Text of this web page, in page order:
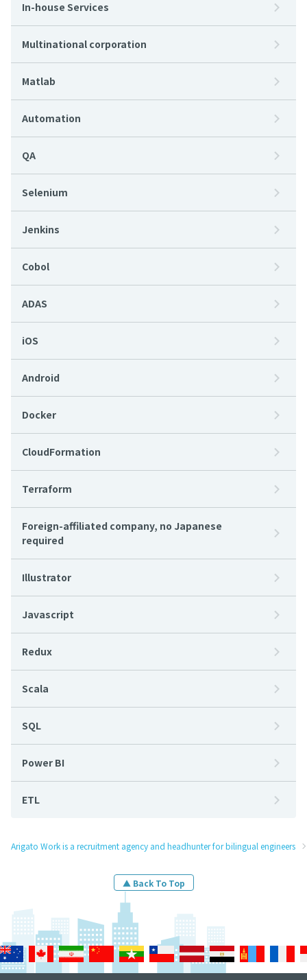
In-house Services
Multinational corporation
Matlab
Automation
QA
Selenium
Jenkins
Cobol
ADAS
iOS
Android
Docker
CloudFormation
Terraform
Foreign-affiliated company, no Japanese
required
Illustrator
Javascript
Redux
Scala
SQL
Power BI
ETL
Arigato Work is a recruitment agency and headhunter for bilingual engineers
▲ Back To Top